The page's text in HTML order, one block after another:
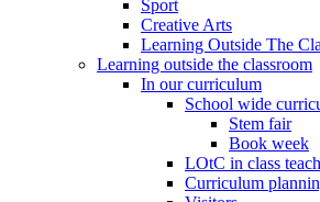
Sport
Creative Arts
Learning Outside The
Learning outside the classroom
In our curriculum
School wide
Stem fair
Book week
LOtC in class
Curriculum